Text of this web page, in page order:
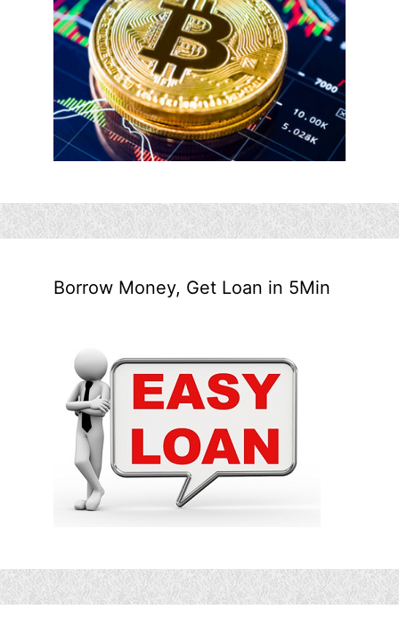
Borrow Money, Get Loan in 5Min